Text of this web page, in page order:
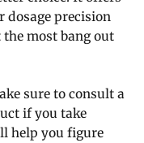
dosage precision
most bang out
sure to consult a
if you take
help you figure